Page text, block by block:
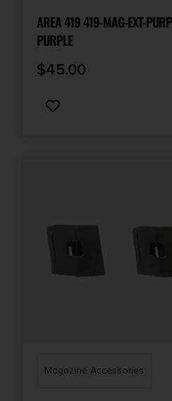
AREA 419 419-MAG-EXT-
PURPLE
$45.00
Magazine Accessories